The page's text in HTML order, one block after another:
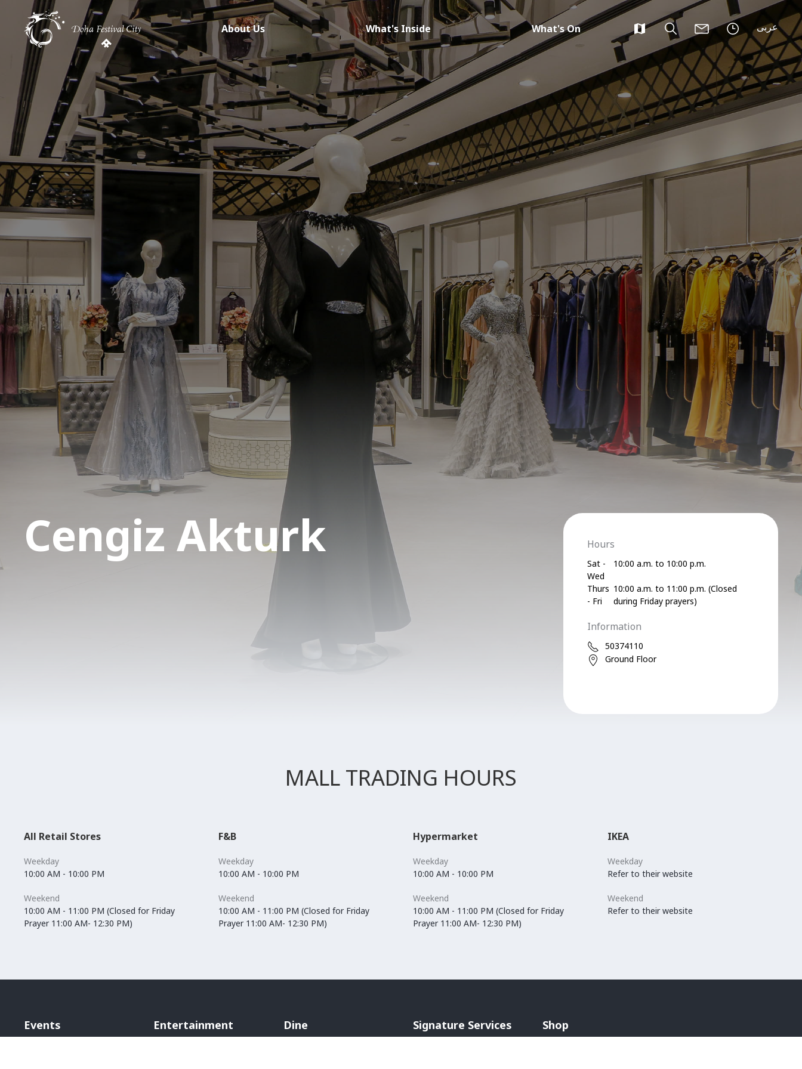
About Us What's Inside What's On عربى
Cengiz Akturk Hours
Sat -
Wed
10:00 a.m. to 10:00 p.m.
Thurs
- Fri
10:00 a.m. to 11:00 p.m. (Closed
during Friday prayers)
Information
50374110
Ground Floor
MALL TRADING HOURS
All Retail Stores
Weekday
10:00 AM - 10:00 PM
Weekend
10:00 AM - 11:00 PM (Closed for Friday
Prayer 11:00 AM- 12:30 PM)
F&B
Weekday
10:00 AM - 10:00 PM
Weekend
10:00 AM - 11:00 PM (Closed for Friday
Prayer 11:00 AM- 12:30 PM)
Hypermarket
Weekday
10:00 AM - 10:00 PM
Weekend
10:00 AM - 11:00 PM (Closed for Friday
Prayer 11:00 AM- 12:30 PM)
IKEA
Weekday
Refer to their website
Weekend
Refer to their website
Events Entertainment Dine Signature Services Shop